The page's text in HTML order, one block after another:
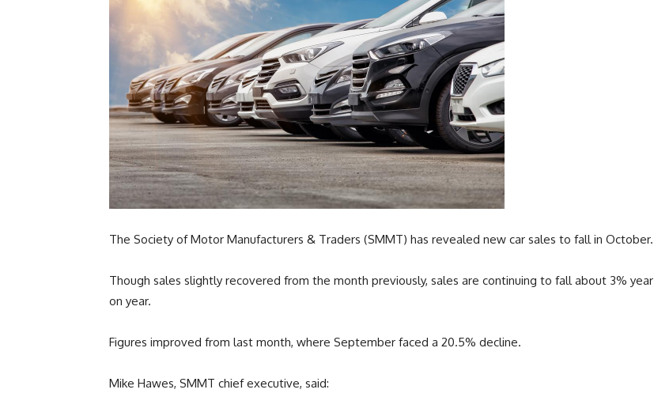
The Society of Motor Manufacturers & Traders (SMMT) has revealed new car sales to fall in October.
Though sales slightly recovered from the month previously, sales are continuing to fall about 3% year
on year.
Figures improved from last month, where September faced a 20.5% decline.
Mike Hawes, SMMT chief executive, said: